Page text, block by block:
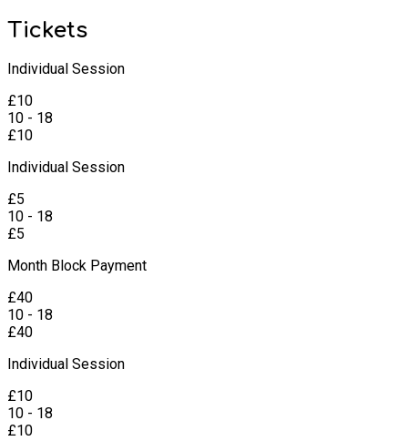
Tickets
Individual Session
£10
10 - 18
£10
Individual Session
£5
10 - 18
£5
Month Block Payment
£40
10 - 18
£40
Individual Session
£10
10 - 18
£10